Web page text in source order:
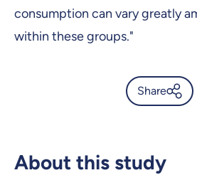
consumption can vary greatly
within these groups."
Share
About this study